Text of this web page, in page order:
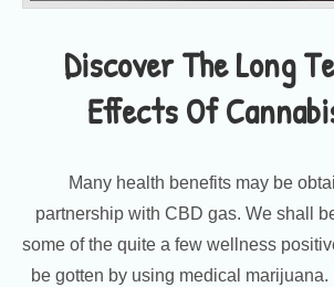
Discover The Long
Effects Of
Many health benefits may be
partnership with CBD gas. We shall
some of the quite a few wellness
be gotten by using medical marijuana.